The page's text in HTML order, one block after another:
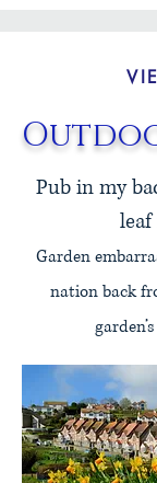
Pub in my
leaf
Garden
nation back